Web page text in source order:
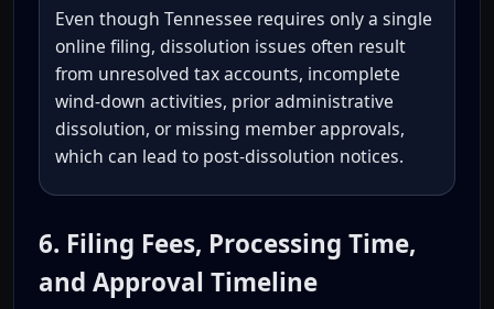
Even though Tennessee requires only a single
online filing, dissolution issues often result
from unresolved tax accounts, incomplete
wind-down activities, prior administrative
dissolution, or missing member approvals,
which can lead to post-dissolution notices.
6. Filing Fees, Processing Time,
and Approval Timeline